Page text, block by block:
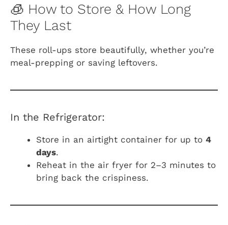
🧊 How to Store & How Long
They Last
These roll-ups store beautifully, whether you’re
meal-prepping or saving leftovers.
In the Refrigerator:
Store in an airtight container for up to 4
days.
Reheat in the air fryer for 2–3 minutes to
bring back the crispiness.